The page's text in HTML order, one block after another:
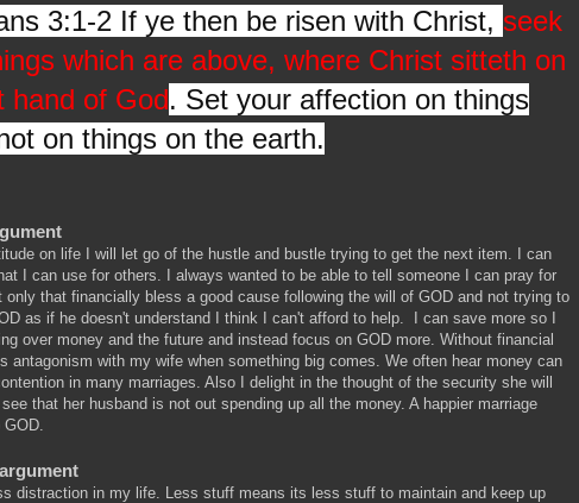
3:1-2 If ye then be risen with Christ, seek
which are above, where Christ sitteth on
hand of God. Set your affection on things
on things on the earth.
on life I will let go of the hustle and bustle trying to get the next item. I can
I can use for others. I always wanted to be able to tell someone I can pray for
only that financially bless a good cause following the will of GOD and not trying to
as if he doesn't understand I think I can't afford to help. I can save more so I
over money and the future and instead focus on GOD more. Without financial
antagonism with my wife when something big comes. We often hear money can
in many marriages. Also I delight in the thought of the security she will
that her husband is not out spending up all the money. A happier marriage
distraction in my life. Less stuff means its less stuff to maintain and keep up